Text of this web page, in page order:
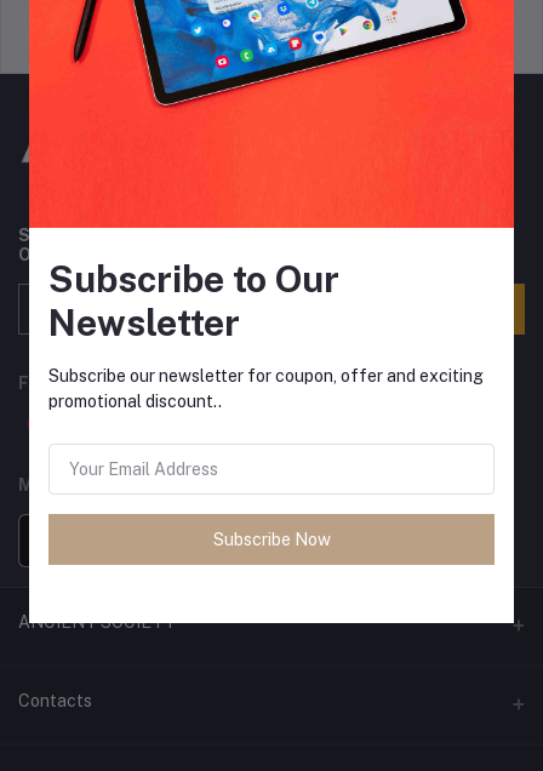
Support Policy privacy policy
Subscribe to our newsletter for regular updates about
Offers, Coupons & more
FOLLOW US
MOBILE APPS
ANCIENT SOCIETY
Official Website
Contacts
Subscribe to Our
Newsletter
Subscribe our newsletter for coupon, offer and exciting
promotional discount..
Subscribe Now